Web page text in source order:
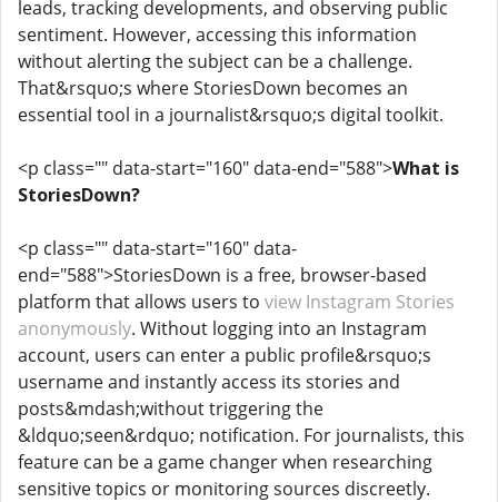
leads, tracking developments, and observing public
sentiment. However, accessing this information
without alerting the subject can be a challenge.
That&rsquo;s where StoriesDown becomes an
essential tool in a journalist&rsquo;s digital toolkit.
<p class="" data-start="160" data-end="588">What is
StoriesDown?
<p class="" data-start="160" data-
end="588">StoriesDown is a free, browser-based
platform that allows users to view Instagram Stories
anonymously. Without logging into an Instagram
account, users can enter a public profile&rsquo;s
username and instantly access its stories and
posts&mdash;without triggering the
&ldquo;seen&rdquo; notification. For journalists, this
feature can be a game changer when researching
sensitive topics or monitoring sources discreetly.